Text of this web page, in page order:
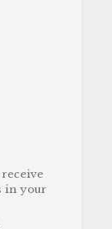
in your